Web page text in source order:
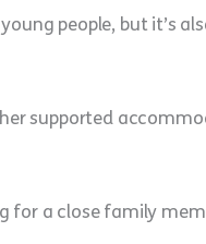
people, but it’s
supported
for a close family